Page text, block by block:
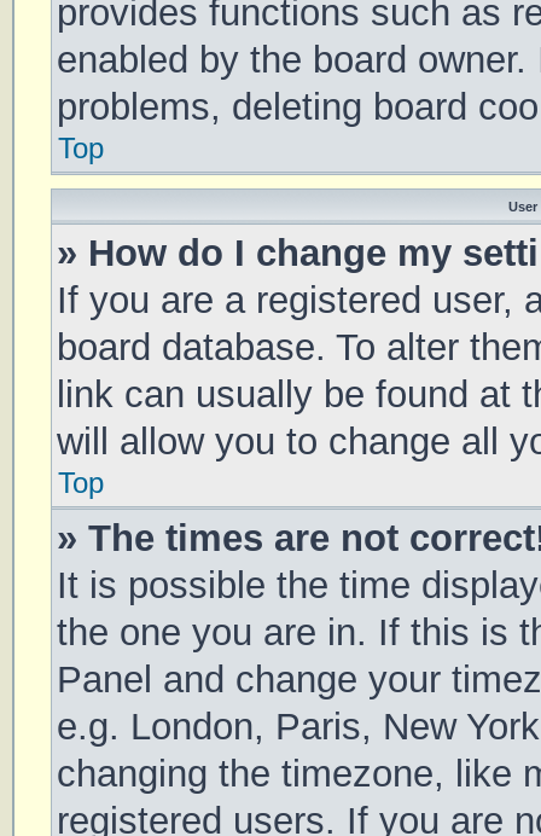
provides functions such as
enabled by the board
problems, deleting board
Top
User
» How do I change my
If you are a registered user,
board database. To alter
link can usually be found at
will allow you to change all
Top
» The times are not
It is possible the time
the one you are in. If this is
Panel and change your
e.g. London, Paris, New
changing the timezone, like
registered users. If you are